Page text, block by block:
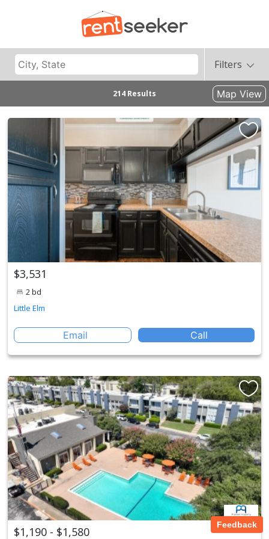
Filters
214 Results Map View
$3,531
2 bd
Little Elm
Email Call
$1,190 - $1,580 Feedback